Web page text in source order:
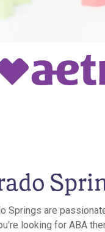
Springs are
looking for ABA